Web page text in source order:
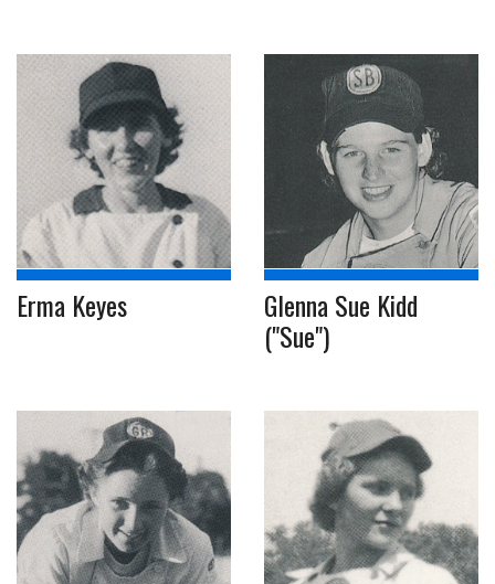
Erma Keyes Glenna Sue Kidd
("Sue")